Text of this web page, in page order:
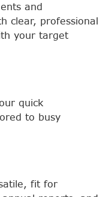
and
clear, professional
your target
quick
to busy
fit for